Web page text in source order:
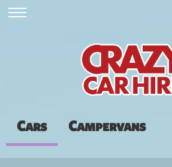
Cars Campervans